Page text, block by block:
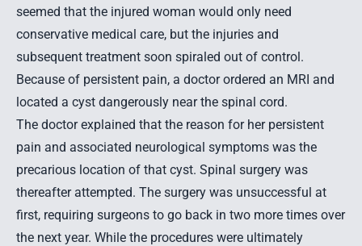
seemed that the injured woman would only need
conservative medical care, but the injuries and
subsequent treatment soon spiraled out of control.
Because of persistent pain, a doctor ordered an MRI and
located a cyst dangerously near the spinal cord.
The doctor explained that the reason for her persistent
pain and associated neurological symptoms was the
precarious location of that cyst. Spinal surgery was
thereafter attempted. The surgery was unsuccessful at
first, requiring surgeons to go back in two more times over
the next year. While the procedures were ultimately